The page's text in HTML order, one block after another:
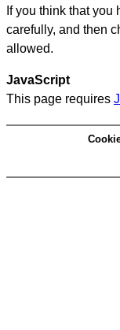
If you think that
carefully, and then
allowed.
JavaScript
This page requires